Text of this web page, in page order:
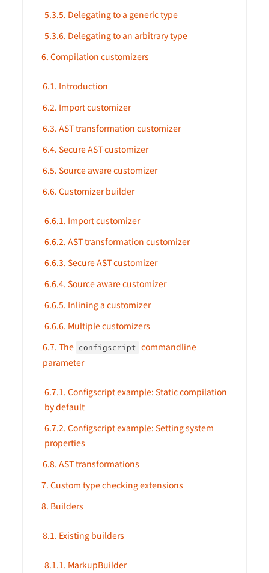
5.3.5. Delegating to a generic type
5.3.6. Delegating to an arbitrary type
6. Compilation customizers
6.1. Introduction
6.2. Import customizer
6.3. AST transformation customizer
6.4. Secure AST customizer
6.5. Source aware customizer
6.6. Customizer builder
6.6.1. Import customizer
6.6.2. AST transformation customizer
6.6.3. Secure AST customizer
6.6.4. Source aware customizer
6.6.5. Inlining a customizer
6.6.6. Multiple customizers
6.7. The configscript commandline
parameter
6.7.1. Configscript example: Static compilation
by default
6.7.2. Configscript example: Setting system
properties
6.8. AST transformations
7. Custom type checking extensions
8. Builders
8.1. Existing builders
8.1.1. MarkupBuilder